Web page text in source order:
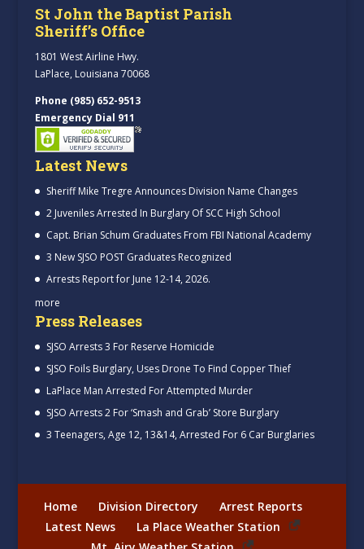
St John the Baptist Parish
Sheriff’s Office
1801 West Airline Hwy.
LaPlace, Louisiana 70068
Phone (985) 652-9513
Emergency Dial 911
Latest News
Sheriff Mike Tregre Announces Division Name Changes
2 Juveniles Arrested In Burglary Of SCC High School
Capt. Brian Schum Graduates From FBI National Academy
3 New SJSO POST Graduates Recognized
Arrests Report for June 12-14, 2026.
more
Press Releases
SJSO Arrests 3 For Reserve Homicide
SJSO Foils Burglary, Uses Drone To Find Copper Thief
LaPlace Man Arrested For Attempted Murder
SJSO Arrests 2 For ‘Smash and Grab’ Store Burglary
3 Teenagers, Age 12, 13&14, Arrested For 6 Car Burglaries
Home Division Directory
Arrest Reports
Latest News
La Place Weather Station